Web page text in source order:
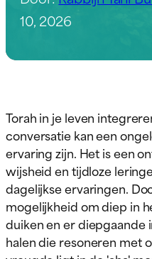
10, 2026
Torah in je leven
conversatie kan een
ervaring zijn. Het is een
wijsheid en tijdloze
dagelijkse ervaringen.
mogelijkheid om diep in
duiken en er diepgaande
halen die resoneren met